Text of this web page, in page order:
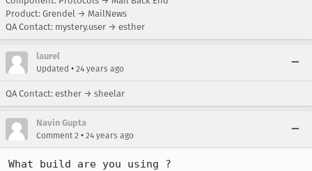
Product: Grendel → MailNews
QA Contact: mystery.user → esther
laurel
Updated • 24 years ago
QA Contact: esther → sheelar
Navin Gupta
Comment 2 • 24 years ago
What build are you using ?